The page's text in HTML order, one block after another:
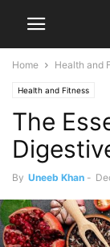
Home Health and
Health and Fitness
The
By Uneeb Khan -